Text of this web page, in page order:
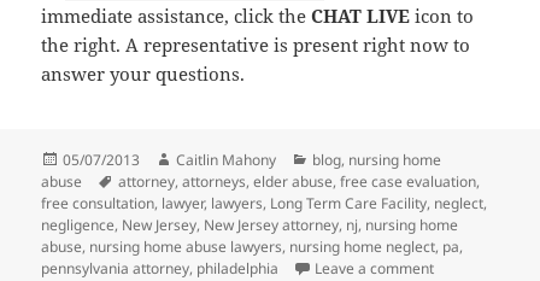
immediate assistance, click theCHAT LIVE icon to
the right. A representative is present right now to
answer your questions.
Posted
on
05/07/2013 Author
Caitlin Mahony Categories
blog, nursing home
abuse
Tags
attorney,attorneys,elder abuse,free case evaluation,
free consultation, lawyer, lawyers, Long Term Care Facility, neglect,
negligence, New Jersey, New Jersey attorney, nj, nursing home
abuse, nursing home abuse lawyers, nursing home neglect, pa,
pennsylvania attorney, philadelphia Leave a comment